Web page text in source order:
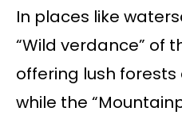
In places like
“Wild verdance” of
offering lush
while the